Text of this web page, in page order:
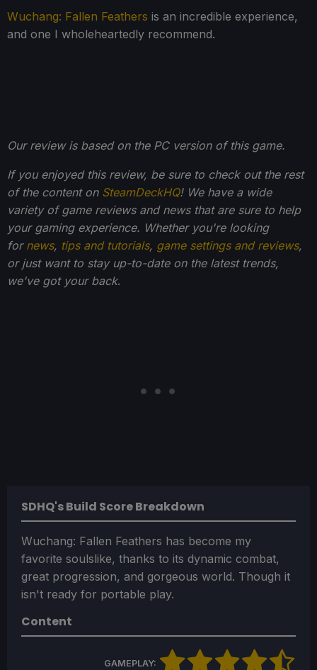
Wuchang: Fallen Feathers is an incredible experience,
and one I wholeheartedly recommend.
Our review is based on the PC version of this game.
If you enjoyed this review, be sure to check out the rest
of the content on SteamDeckHQ! We have a wide
variety of game reviews and news that are sure to help
your gaming experience. Whether you're looking
for news, tips and tutorials, game settings and reviews,
or just want to stay up-to-date on the latest trends,
we've got your back.
SDHQ's Build Score Breakdown
Wuchang: Fallen Feathers has become my
favorite soulslike, thanks to its dynamic combat,
great progression, and gorgeous world. Though it
isn't ready for portable play.
Content
GAMEPLAY: